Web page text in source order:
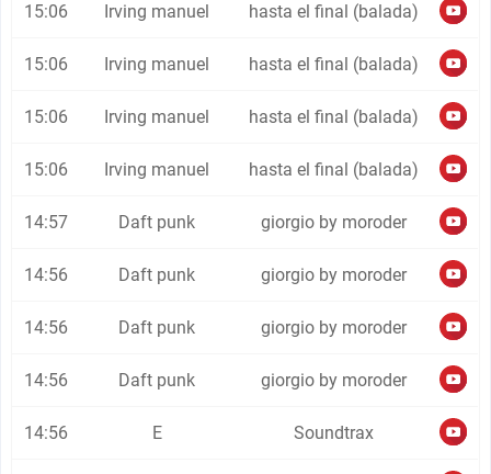
15:06 Irving manuel hasta el final (balada)
15:06 Irving manuel hasta el final (balada)
15:06 Irving manuel hasta el final (balada)
15:06 Irving manuel hasta el final (balada)
14:57 Daft punk giorgio by moroder
14:56 Daft punk giorgio by moroder
14:56 Daft punk giorgio by moroder
14:56 Daft punk giorgio by moroder
14:56 E Soundtrax